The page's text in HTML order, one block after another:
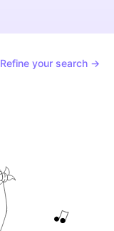
Refine your search →